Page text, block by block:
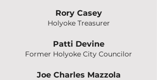
Rory Casey
Holyoke Treasurer
Patti Devine
Former Holyoke City Councilor
Joe Charles Mazzola